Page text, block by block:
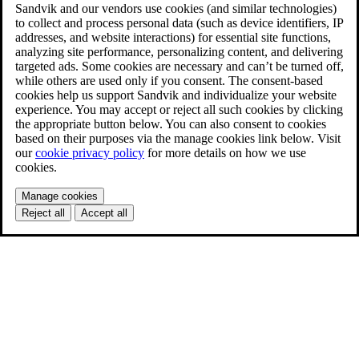
Sandvik and our vendors use cookies (and similar technologies)
to collect and process personal data (such as device identifiers, IP
addresses, and website interactions) for essential site functions,
analyzing site performance, personalizing content, and delivering
targeted ads. Some cookies are necessary and can’t be turned off,
while others are used only if you consent. The consent-based
cookies help us support Sandvik and individualize your website
experience. You may accept or reject all such cookies by clicking
the appropriate button below. You can also consent to cookies
based on their purposes via the manage cookies link below. Visit
ourcookie privacy policy for more details on how we use
cookies.
Manage cookies
Reject all
Accept all